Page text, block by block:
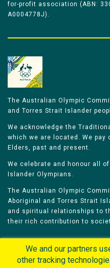
for-profit association (ABN:
A0004778J).
The Australian Olympic
and Torres Strait Islander
We acknowledge the
which we are located. We
Elders, past and present.
We celebrate and honour all
Islander Olympians.
The Australian Olympic
Aboriginal and Torres Strait
and spiritual relationships to
their rich contribution to
We and our partners
other tracking